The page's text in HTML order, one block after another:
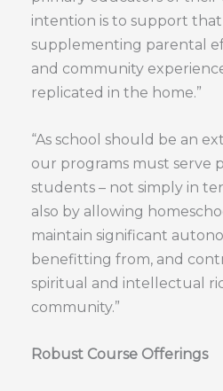
intention is to support
supplementing parental
and community
replicated in the home.”
“As school should be an
our programs must serve
students – not simply in
also by allowing
maintain significant
benefitting from, and
spiritual and intellectual
community.”
Robust Course Offerings